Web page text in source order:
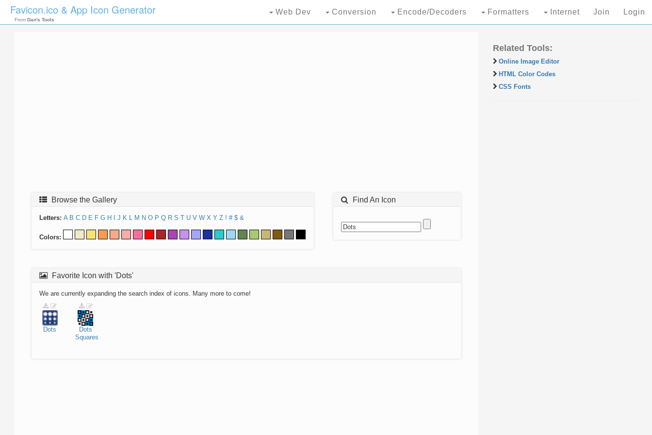
Favicon.ico & App Icon Generator
From Dan's Tools
Web Dev Conversion Encode/Decoders Formatters Internet Join Login
Browse the Gallery
Letters: A B C D E F G H J K L M N O P Q R S T U V W X Y Z ! # $ &
Colors:
Find An Icon
Favorite Icon with 'Dots'
We are currently expanding the search index of icons. Many more to come!
Dots
Dots
Squares
Related Tools:
Online Image Editor
HTML Color Codes
CSS Fonts